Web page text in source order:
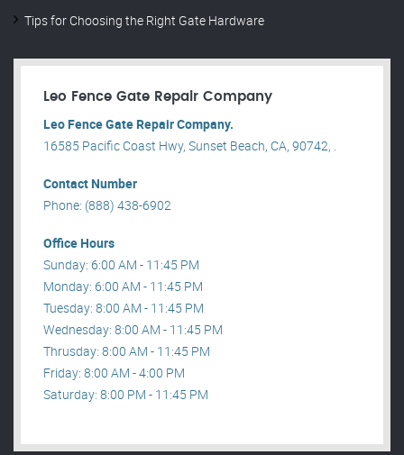
Tips for Choosing the Right Gate Hardware
Leo Fence Gate Repair​ Company
Leo Fence Gate Repair​ Company.
16585 Pacific Coast Hwy, Sunset Beach, CA, 90742, .
Contact Number
Phone: (888) 438-6902
Office Hours
Sunday: 6:00 AM - 11:45 PM
Monday: 6:00 AM - 11:45 PM
Tuesday: 8:00 AM - 11:45 PM
Wednesday: 8:00 AM - 11:45 PM
Thrusday: 8:00 AM - 11:45 PM
Friday: 8:00 AM - 4:00 PM
Saturday: 8:00 PM - 11:45 PM